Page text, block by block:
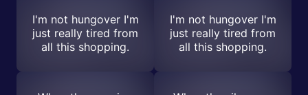
I'm not hungover I'm
just really tired from
all this shopping.
I'm not hungover I'm
just really tired from
all this shopping.